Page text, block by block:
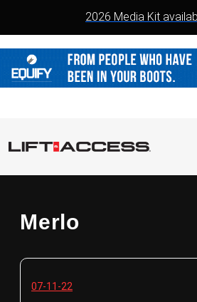
2026 Media Kit
Merlo
07-11-22